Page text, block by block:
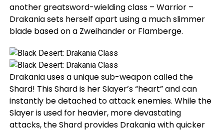
another greatsword-wielding class – Warrior –
Drakania sets herself apart using a much slimmer
blade based on a Zweihander or Flamberge.
Drakania uses a unique sub-weapon called the
Shard! This Shard is her Slayer’s “heart” and can
instantly be detached to attack enemies. While the
Slayer is used for heavier, more devastating
attacks, the Shard provides Drakania with quicker